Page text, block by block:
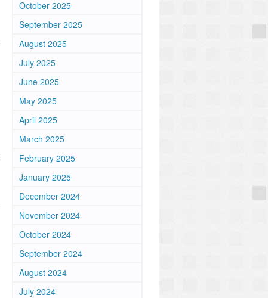
October 2025
September 2025
August 2025
July 2025
June 2025
May 2025
April 2025
March 2025
February 2025
January 2025
December 2024
November 2024
October 2024
September 2024
August 2024
July 2024